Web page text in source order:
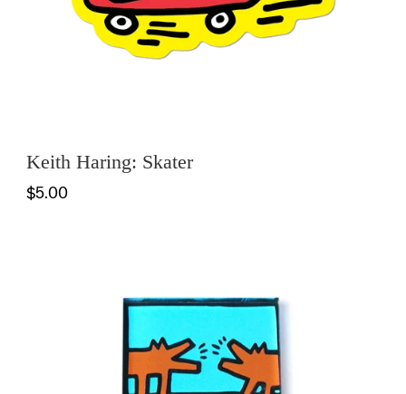
Keith Haring: Skater
$5.00